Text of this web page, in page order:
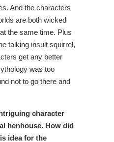
And the characters
are both wicked
the same time. Plus
talking insult squirrel,
get any better
was too
not to go there and
character
henhouse. How did
idea for the